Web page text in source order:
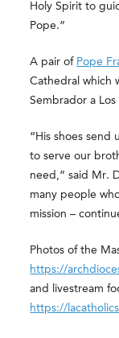
Holy Spirit to
Pope.”
A pair of Pope
Cathedral which
Sembrador a
“His shoes send
to serve our
need,” said Mr.
many people
mission –
Photos of the
https://
and livestream
https://